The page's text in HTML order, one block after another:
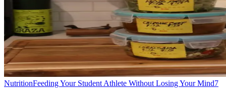
NutritionFeeding Your Student Athlete Without Losing Your Mind7